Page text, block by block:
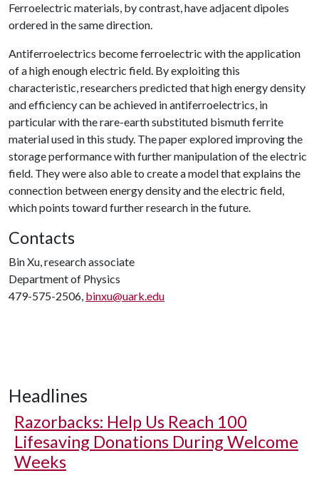
Ferroelectric materials, by contrast, have adjacent dipoles
ordered in the same direction.
Antiferroelectrics become ferroelectric with the application
of a high enough electric field. By exploiting this
characteristic, researchers predicted that high energy density
and efficiency can be achieved in antiferroelectrics, in
particular with the rare-earth substituted bismuth ferrite
material used in this study. The paper explored improving the
storage performance with further manipulation of the electric
field. They were also able to create a model that explains the
connection between energy density and the electric field,
which points toward further research in the future.
Contacts
Bin Xu, research associate
Department of Physics
479-575-2506, binxu@uark.edu
Headlines
Razorbacks: Help Us Reach 100
Lifesaving Donations During Welcome
Weeks